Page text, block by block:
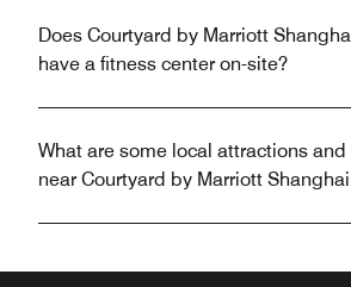
Does Courtyard by Marriott
have a fitness center on-site?
What are some local attractions
near Courtyard by Marriott